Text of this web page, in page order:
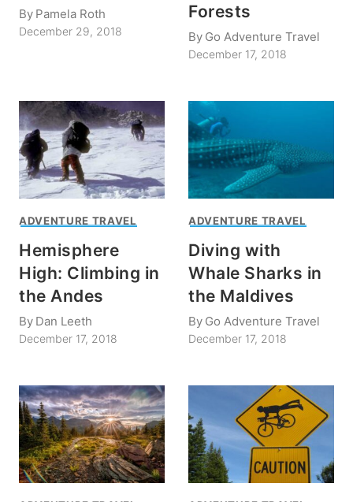
By Pamela Roth
December 29, 2018
Forests
By Go Adventure Travel
December 17, 2018
ADVENTURE TRAVEL
Hemisphere
High: Climbing in
the Andes
By Dan Leeth
December 17, 2018
ADVENTURE TRAVEL
Diving with
Whale Sharks in
the Maldives
By Go Adventure Travel
December 17, 2018